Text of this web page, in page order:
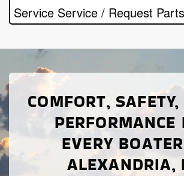
Service Service / Request Parts
COMFORT,
PERFORMANCE
EVERY
ALEXANDRIA,